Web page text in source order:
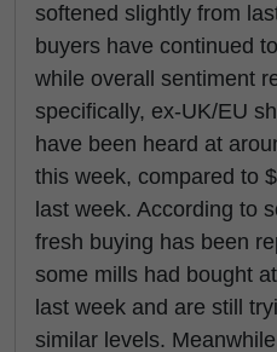
softened slightly from
buyers have continued
while overall sentiment
specifically, ex-UK/EU
have been heard at
this week, compared to
last week. According to
fresh buying has been
some mills had bought
last week and are still
similar levels.